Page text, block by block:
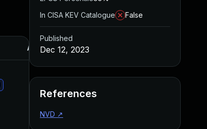
Added Published
In CISA KEV Catalogue
False
Published
Dec 12, 2023
References
NVD ↗